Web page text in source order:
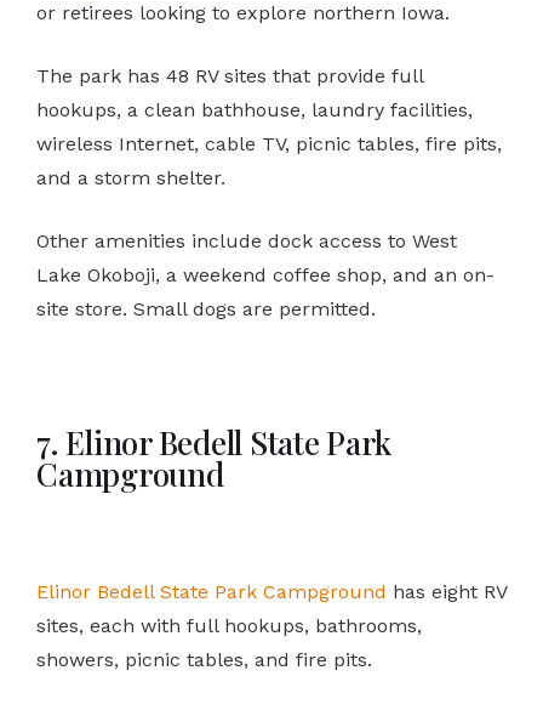
or retirees looking to explore northern Iowa.
The park has 48 RV sites that provide full
hookups, a clean bathhouse, laundry facilities,
wireless Internet, cable TV, picnic tables, fire pits,
and a storm shelter.
Other amenities include dock access to West
Lake Okoboji, a weekend coffee shop, and an on-
site store. Small dogs are permitted.
7. Elinor Bedell State Park
Campground
Elinor Bedell State Park Campground has eight RV
sites, each with full hookups, bathrooms,
showers, picnic tables, and fire pits.